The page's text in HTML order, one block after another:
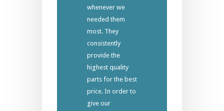
whenever we
needed them
most. They
consistently
provide the
highest quality
parts for the best
price. In order to
give our